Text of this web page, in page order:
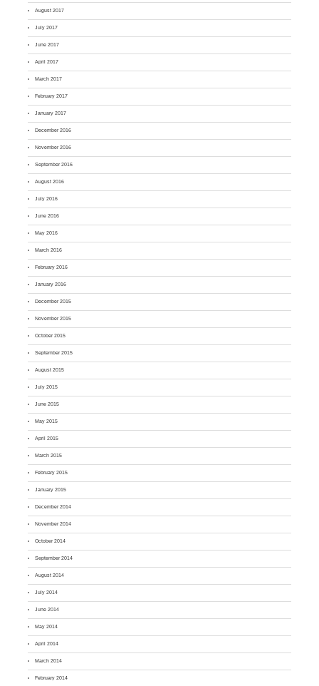
August 2017
July 2017
June 2017
April 2017
March 2017
February 2017
January 2017
December 2016
November 2016
September 2016
August 2016
July 2016
June 2016
May 2016
March 2016
February 2016
January 2016
December 2015
November 2015
October 2015
September 2015
August 2015
July 2015
June 2015
May 2015
April 2015
March 2015
February 2015
January 2015
December 2014
November 2014
October 2014
September 2014
August 2014
July 2014
June 2014
May 2014
April 2014
March 2014
February 2014